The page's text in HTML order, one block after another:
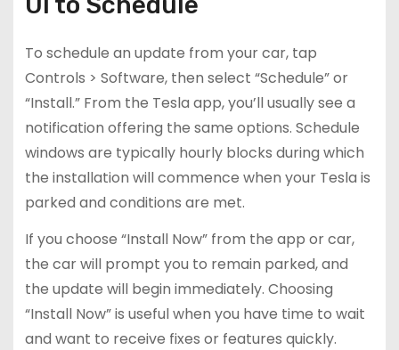
To schedule an update from your car, tap
Controls > Software, then select “Schedule” or
“Install.” From the Tesla app, you’ll usually see a
notification offering the same options. Schedule
windows are typically hourly blocks during which
the installation will commence when your Tesla is
parked and conditions are met.
If you choose “Install Now” from the app or car,
the car will prompt you to remain parked, and
the update will begin immediately. Choosing
“Install Now” is useful when you have time to wait
and want to receive fixes or features quickly.